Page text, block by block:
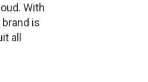
With
is
all